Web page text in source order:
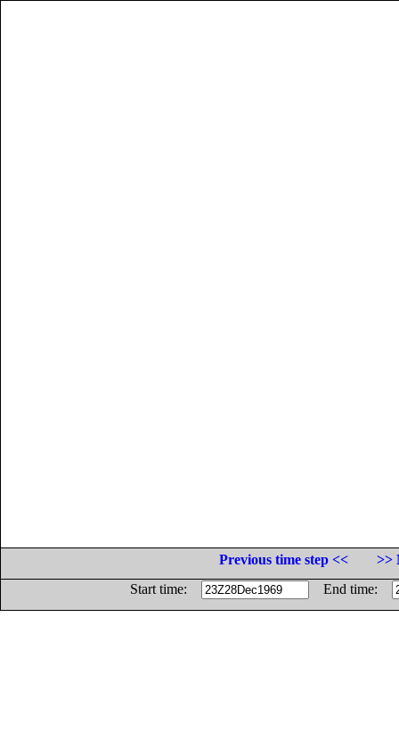
Previous time step <<
>>
Start time:
End time: